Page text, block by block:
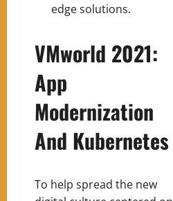
edge solutions.
VMworld 2021:
App
Modernization
And Kubernetes
To help spread the new